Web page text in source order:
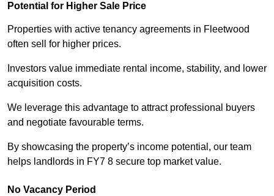
Potential for Higher Sale Price
Properties with active tenancy agreements in Fleetwood
often sell for higher prices.
Investors value immediate rental income, stability, and lower
acquisition costs.
We leverage this advantage to attract professional buyers
and negotiate favourable terms.
By showcasing the property’s income potential, our team
helps landlords in FY7 8 secure top market value.
No Vacancy Period